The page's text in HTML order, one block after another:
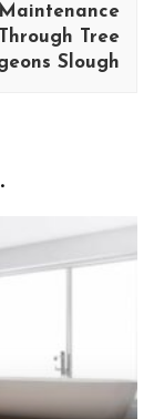
Maintenance
Through Tree
Slough